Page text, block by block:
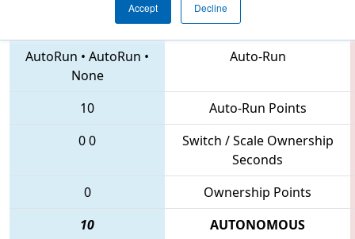
Accept Decline
4361 • 1626 • 3142
AutoRun • AutoRun •
None
Auto-Run
10
Auto-Run Points
00
Switch / Scale Ownership
Seconds
0
Ownership Points
10
AUTONOMOUS